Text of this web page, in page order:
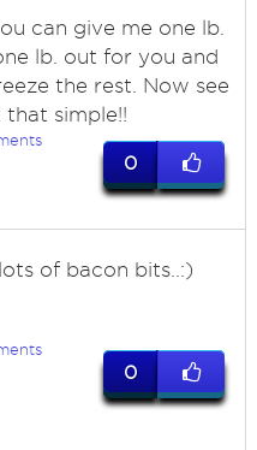
can give me one lb.
lb. out for you and
the rest. Now see
that simple!!
0
of bacon bits..:)
0